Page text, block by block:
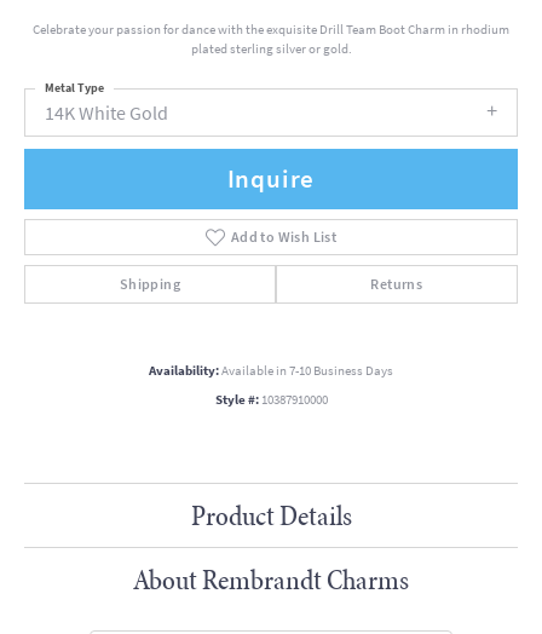
Celebrate your passion for dance with the exquisite Drill Team Boot Charm in rhodium
plated sterling silver or gold.
14K White Gold
Metal Type
Inquire
Add to Wish List
Shipping Returns
Availability:Available in 7-10 Business Days
Style #: 10387910000
Product Details
About Rembrandt Charms